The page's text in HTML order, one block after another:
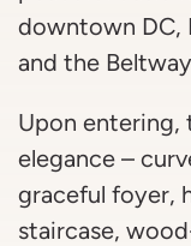
downtown DC,
and the
Upon entering,
elegance –
graceful foyer,
staircase,